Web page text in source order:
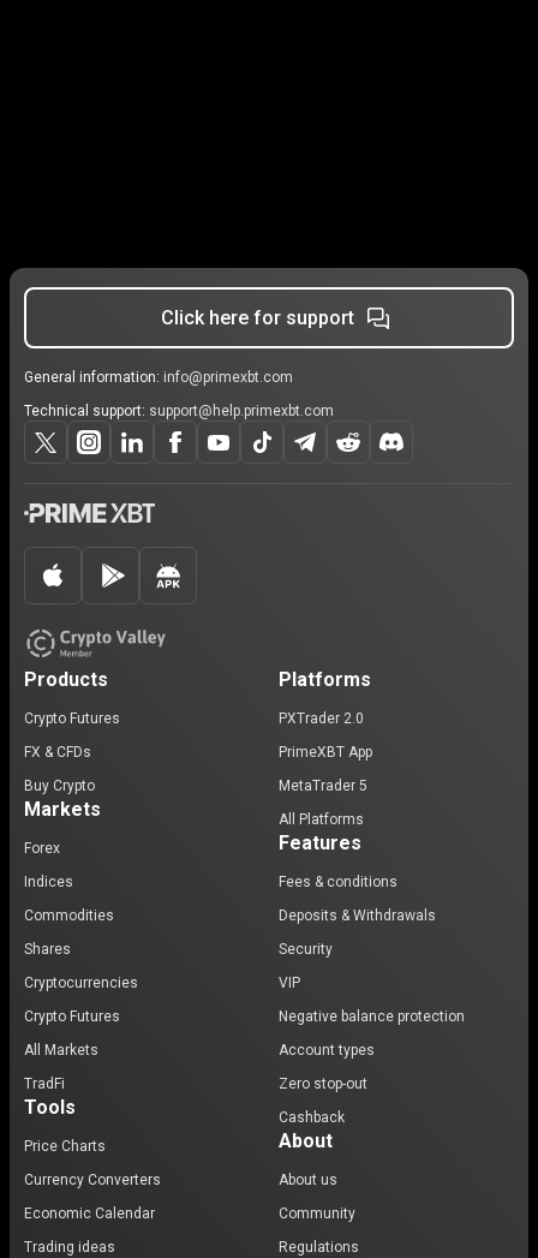
Click here for support
General information: info@primexbt.com
Technical support: support@help.primexbt.com
Products
Crypto Futures
FX & CFDs
Buy Crypto
Markets
Forex
Indices
Commodities
Shares
Cryptocurrencies
Crypto Futures
All Markets
TradFi
Tools
Price Charts
Currency Converters
Economic Calendar
Trading ideas
Platforms
PXTrader 2.0
PrimeXBT App
MetaTrader 5
All Platforms
Features
Fees & conditions
Deposits & Withdrawals
Security
VIP
Negative balance protection
Account types
Zero stop-out
Cashback
About
About us
Community
Regulations